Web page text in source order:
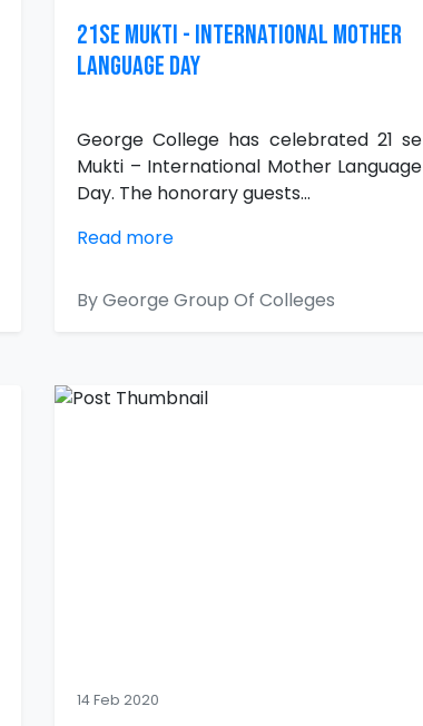
21se MUKTI - International Mother
Language Day
George College has celebrated 21 se
Mukti – International Mother Language
Day. The honorary guests...
Read more
By George Group Of Colleges
14 Feb 2020